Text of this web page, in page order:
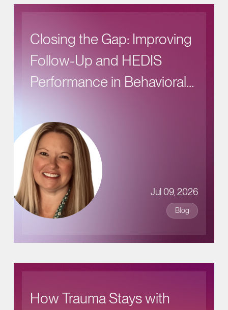
Closing the Gap: Improving
Follow-Up and HEDIS
Performance in Behavioral
Jul 09, 2026
Blog
How Trauma Stays with